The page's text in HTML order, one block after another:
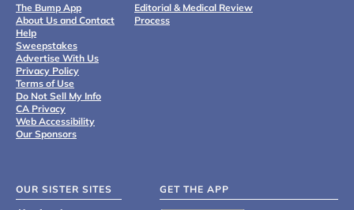
The Bump App
About Us and Contact
Help
Sweepstakes
Advertise With Us
Privacy Policy
Terms of Use
Do Not Sell My Info
CA Privacy
Web Accessibility
Our Sponsors
Editorial & Medical Review
Process
OUR SISTER SITES GET THE APP